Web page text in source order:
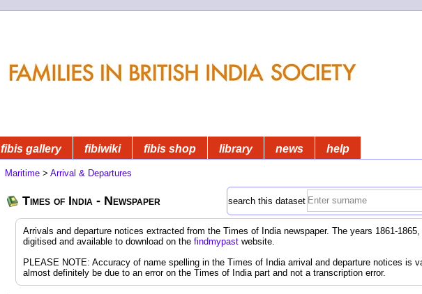
fibis gallery fibiwiki fibis shop library news help
Maritime > Arrival & Departures
Times of India - Newspaper search this dataset
Arrivals and departure notices extracted from the Times of India newspaper. The years 1861-
digitised and available to download on the findmypast website.
PLEASE NOTE: Accuracy of name spelling in the Times of India arrival and departure notices is
almost definitely be due to an error on the Times of India part and not a transcription error.